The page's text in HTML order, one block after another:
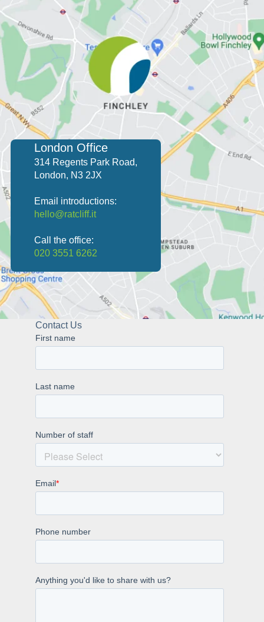
London Office
314 Regents Park Road,
London, N3 2JX
Email introductions:
hello@ratcliff.it
Call the office:
020 3551 6262
Contact Us